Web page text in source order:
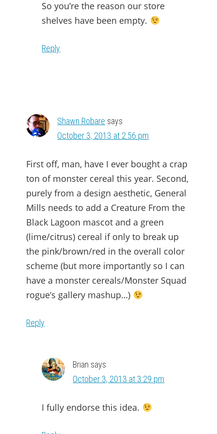
So you’re the reason our store
shelves have been empty.
Reply
Shawn Robare says
October 3, 2013 at 2:56 pm
First off, man, have I ever bought a crap
ton of monster cereal this year. Second,
purely from a design aesthetic, General
Mills needs to add a Creature From the
Black Lagoon mascot and a green
(lime/citrus) cereal if only to break up
the pink/brown/red in the overall color
scheme (but more importantly so I can
have a monster cereals/Monster Squad
rogue’s gallery mashup…)
Reply
Brian says
October 3, 2013 at 3:29 pm
I fully endorse this idea.